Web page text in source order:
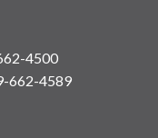
4500
662-4589